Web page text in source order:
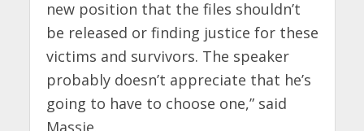
new position that the files shouldn’t
be released or finding justice for these
victims and survivors. The speaker
probably doesn’t appreciate that he’s
going to have to choose one,” said